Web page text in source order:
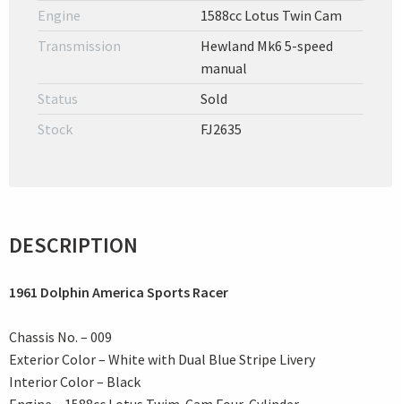
Engine
1588cc Lotus Twin Cam
Transmission
Hewland Mk6 5-speed
manual
Status
Sold
Stock
FJ2635
DESCRIPTION
1961 Dolphin America Sports Racer
Chassis No. – 009
Exterior Color – White with Dual Blue Stripe Livery
Interior Color – Black